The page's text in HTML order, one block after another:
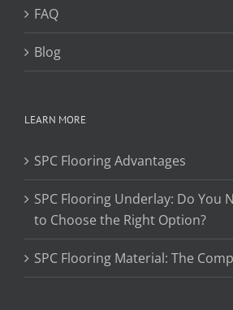
FAQ
Blog
LEARN MORE
SPC Flooring Advantages
SPC Flooring Underlay: Do You
to Choose the Right Option?
SPC Flooring Material: The